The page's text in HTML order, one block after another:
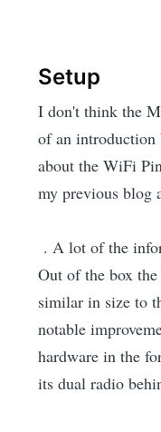
Setup
I don't think the
of an
about the WiFi
my previous blog
. A lot of the
Out of the box
similar in size to
notable
hardware in the
its dual radio